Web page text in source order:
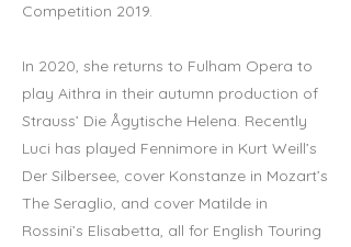
Competition 2019.
In 2020, she returns to Fulham Opera to
play Aithra in their autumn production of
Strauss’ Die Ågytische Helena. Recently
Luci has played Fennimore in Kurt Weill’s
Der Silbersee, cover Konstanze in Mozart’s
The Seraglio, and cover Matilde in
Rossini’s Elisabetta, all for English Touring